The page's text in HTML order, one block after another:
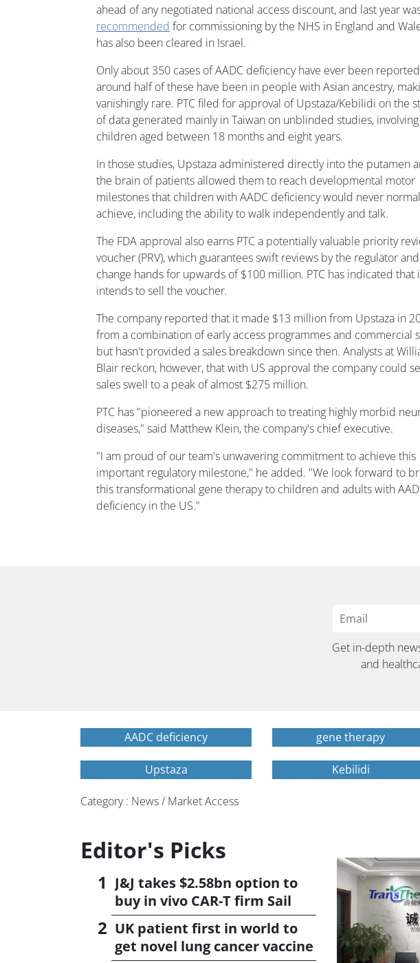
ahead of any negotiated national access discount, and last year
recommended for commissioning by the NHS in England and
has also been cleared in Israel.
Only about 350 cases of AADC deficiency have ever been
around half of these have been in people with Asian ancestry,
vanishingly rare. PTC filed for approval of Upstaza/Kebilidi on the
of data generated mainly in Taiwan on unblinded studies,
children aged between 18 months and eight years.
In those studies, Upstaza administered directly into the putamen
the brain of patients allowed them to reach developmental motor
milestones that children with AADC deficiency would never
achieve, including the ability to walk independently and talk.
The FDA approval also earns PTC a potentially valuable priority
voucher (PRV), which guarantees swift reviews by the regulator
change hands for upwards of $100 million. PTC has indicated that
intends to sell the voucher.
The company reported that it made $13 million from Upstaza in
from a combination of early access programmes and commercial
but hasn't provided a sales breakdown since then. Analysts at
Blair reckon, however, that with US approval the company could
sales swell to a peak of almost $275 million.
PTC has "pioneered a new approach to treating highly morbid
diseases," said Matthew Klein, the company's chief executive.
"I am proud of our team's unwavering commitment to achieve this
important regulatory milestone," he added. "We look forward to
this transformational gene therapy to children and adults with
deficiency in the US."
Get in-depth
and
AADC deficiency gene therapy
Upstaza Kebilidi
Category : News / Market Access
Editor's Picks
J&J takes $2.58bn option to
buy in vivo CAR-T firm Sail
UK patient first in world to
get novel lung cancer vaccine